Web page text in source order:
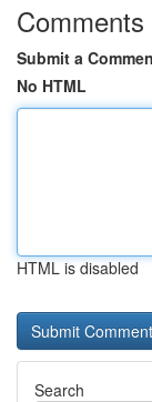
Comments
Submit a
No HTML
HTML is disabled
Search